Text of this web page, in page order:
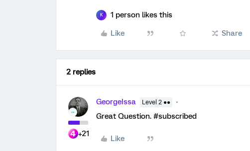
K 1 person likes this
Like Share
2 replies
+21
GeorgeIssa Level 2 ●●
Great Question. #subscribed
Like